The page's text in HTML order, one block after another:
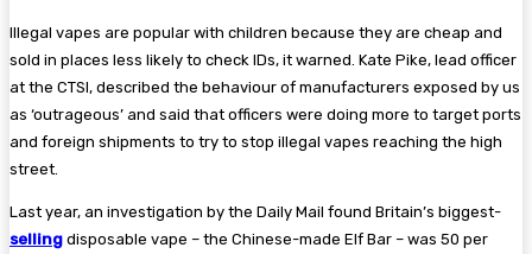
Illegal vapes are popular with children because they are cheap and
sold in places less likely to check IDs, it warned. Kate Pike, lead officer
at the CTSI, described the behaviour of manufacturers exposed by us
as ‘outrageous’ and said that officers were doing more to target ports
and foreign ­shipments to try to stop illegal vapes reaching the high
street.
Last year, an investigation by the Daily Mail found Britain’s biggest-
selling disposable vape – the ­Chinese-made Elf Bar – was 50 per